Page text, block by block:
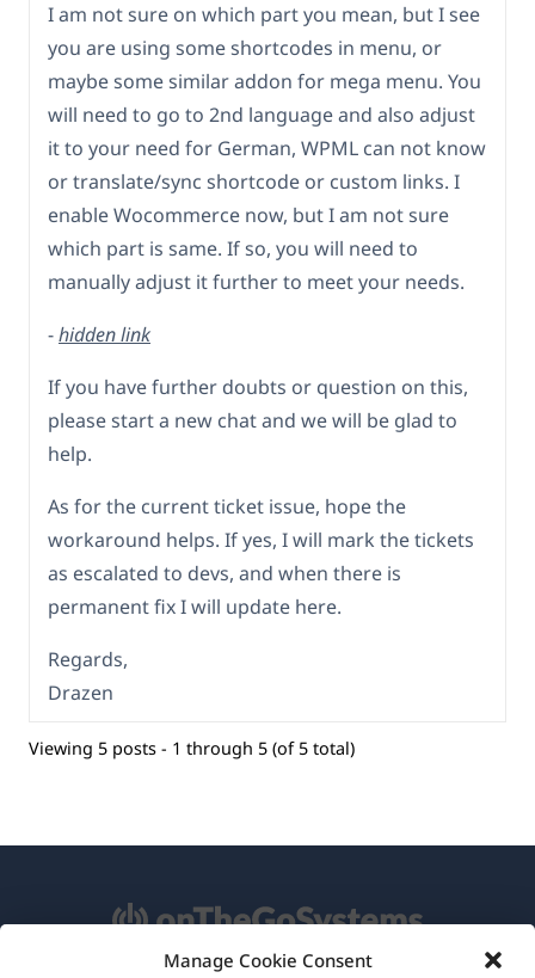
Manage Cookie Consent
I am not sure on which part you mean, but I see
you are using some shortcodes in menu, or
maybe some similar addon for mega menu. You
will need to go to 2nd language and also adjust
it to your need for German, WPML can not know
or translate/sync shortcode or custom links. I
enable Wocommerce now, but I am not sure
which part is same. If so, you will need to
manually adjust it further to meet your needs.
-hidden link
If you have further doubts or question on this,
please start a new chat and we will be glad to
help.
As for the current ticket issue, hope the
workaround helps. If yes, I will mark the tickets
as escalated to devs, and when there is
permanent fix I will update here.
Regards,
Drazen
Viewing 5 posts - 1 through 5 (of 5 total)